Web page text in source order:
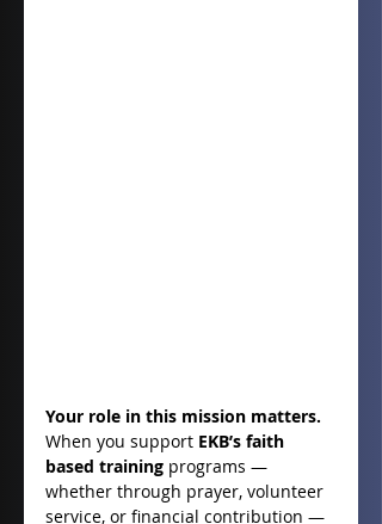
Your role in this mission matters.
When you support EKB’s faith
based training programs —
whether through prayer, volunteer
service, or financial contribution —